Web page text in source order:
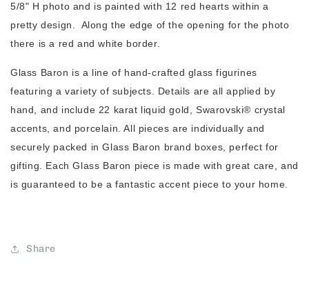
5/8" H photo and is painted with 12 red hearts within a
pretty design. Along the edge of the opening for the photo
there is a red and white border.
Glass Baron is a line of hand-crafted glass figurines
featuring a variety of subjects. Details are all applied by
hand, and include 22 karat liquid gold, Swarovski® crystal
accents, and porcelain. All pieces are individually and
securely packed in Glass Baron brand boxes, perfect for
gifting. Each Glass Baron piece is made with great care, and
is guaranteed to be a fantastic accent piece to your home.
Share